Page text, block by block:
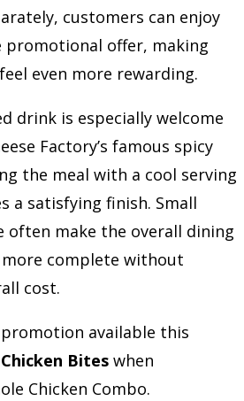
customers can enjoy
offer, making
even more rewarding.
drink is especially welcome
Factory’s famous spicy
the meal with a cool serving
a satisfying finish. Small
often make the overall dining
complete without
cost.
available this
Chicken Bites when
Chicken Combo.